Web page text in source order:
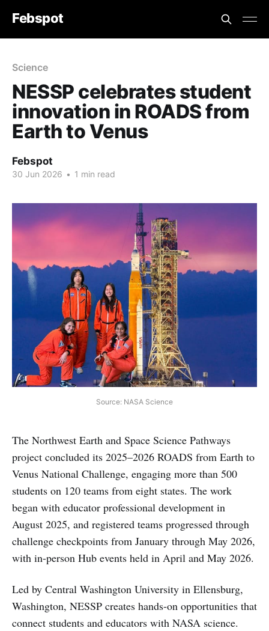
Febspot
Science
NESSP celebrates student
innovation in ROADS from
Earth to Venus
Febspot
30 Jun 2026 • 1 min read
Source: NASA Science
The Northwest Earth and Space Science Pathways
project concluded its 2025–2026 ROADS from Earth to
Venus National Challenge, engaging more than 500
students on 120 teams from eight states. The work
began with educator professional development in
August 2025, and registered teams progressed through
challenge checkpoints from January through May 2026,
with in-person Hub events held in April and May 2026.
Led by Central Washington University in Ellensburg,
Washington, NESSP creates hands-on opportunities that
connect students and educators with NASA science.